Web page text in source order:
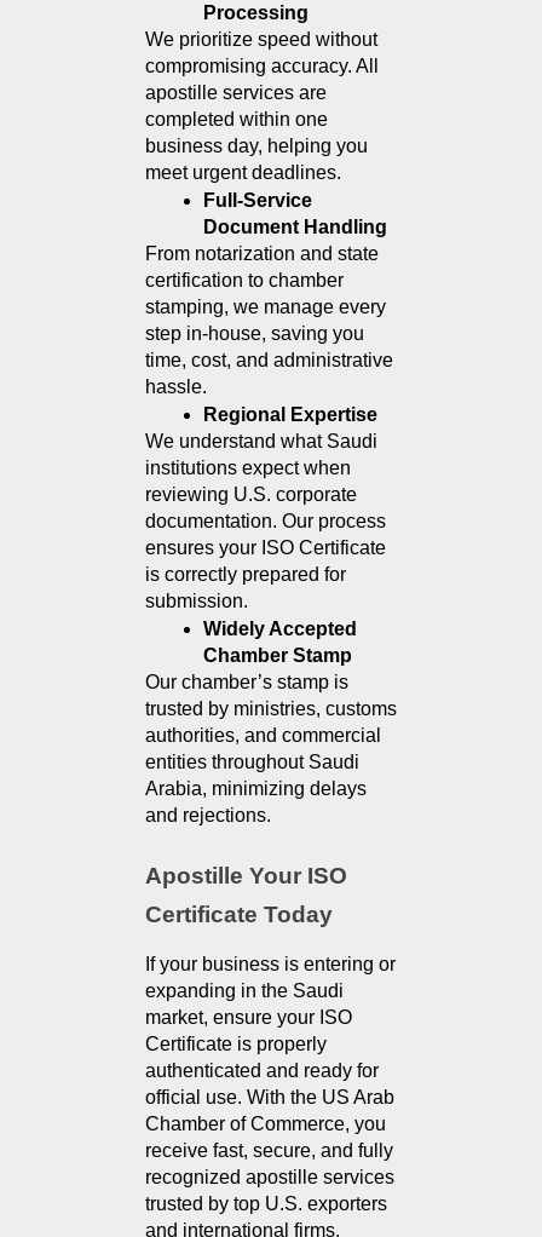
Processing
We prioritize speed without
compromising accuracy. All
apostille services are
completed within one
business day, helping you
meet urgent deadlines.
Full-Service
Document Handling
From notarization and state
certification to chamber
stamping, we manage every
step in-house, saving you
time, cost, and administrative
hassle.
Regional Expertise
We understand what Saudi
institutions expect when
reviewing U.S. corporate
documentation. Our process
ensures your ISO Certificate
is correctly prepared for
submission.
Widely Accepted
Chamber Stamp
Our chamber’s stamp is
trusted by ministries, customs
authorities, and commercial
entities throughout Saudi
Arabia, minimizing delays
and rejections.
Apostille Your ISO
Certificate Today
If your business is entering or
expanding in the Saudi
market, ensure your ISO
Certificate is properly
authenticated and ready for
official use. With the US Arab
Chamber of Commerce, you
receive fast, secure, and fully
recognized apostille services
trusted by top U.S. exporters
and international firms.